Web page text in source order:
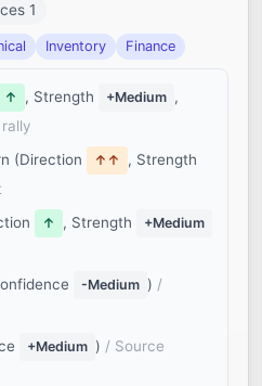
1
Inventory Finance
↑ , Strength +Medium ,
(Direction
↑↑ , Strength
↑ , Strength +Medium
-Medium ) /
+Medium ) / Source